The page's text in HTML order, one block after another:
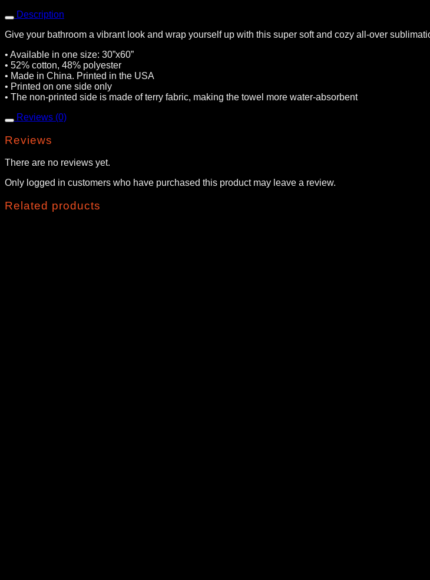
Description
Give your bathroom a vibrant look and wrap yourself up with this super soft and cozy all-over
• Available in one size: 30”x60”
• 52% cotton, 48% polyester
• Made in China. Printed in the USA
• Printed on one side only
• The non-printed side is made of terry fabric, making the towel more water-absorbent
Reviews (0)
Reviews
There are no reviews yet.
Only logged in customers who have purchased this product may leave a review.
Related products